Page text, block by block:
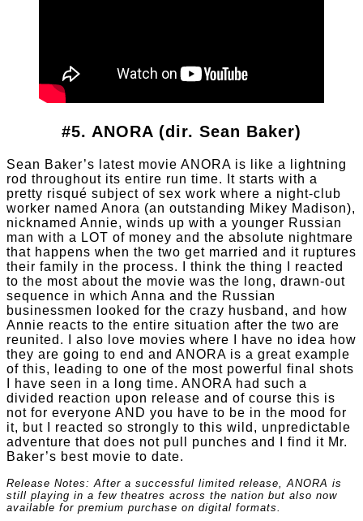
#5. ANORA (dir. Sean Baker)
Sean Baker’s latest movie ANORA is like a lightning
rod throughout its entire run time. It starts with a
pretty risqué subject of sex work where a night-club
worker named Anora (an outstanding Mikey Madison),
nicknamed Annie, winds up with a younger Russian
man with a LOT of money and the absolute nightmare
that happens when the two get married and it ruptures
their family in the process. I think the thing I reacted
to the most about the movie was the long, drawn-out
sequence in which Anna and the Russian
businessmen looked for the crazy husband, and how
Annie reacts to the entire situation after the two are
reunited. I also love movies where I have no idea how
they are going to end and ANORA is a great example
of this, leading to one of the most powerful final shots
I have seen in a long time. ANORA had such a
divided reaction upon release and of course this is
not for everyone AND you have to be in the mood for
it, but I reacted so strongly to this wild, unpredictable
adventure that does not pull punches and I find it Mr.
Baker’s best movie to date.
Release Notes: After a successful limited release, ANORA is
still playing in a few theatres across the nation but also now
available for premium purchase on digital formats.